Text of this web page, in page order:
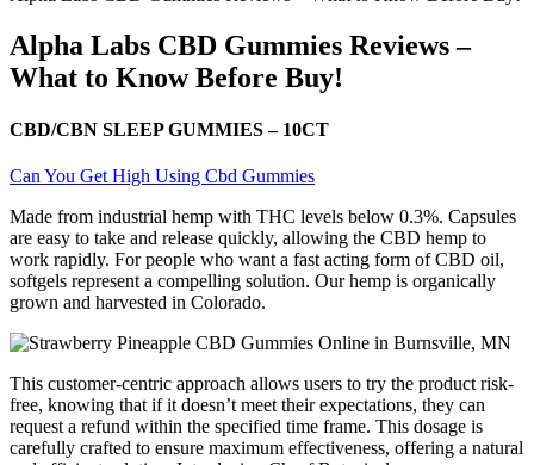
Alpha Labs CBD Gummies Reviews –
What to Know Before Buy!
CBD/CBN SLEEP GUMMIES – 10CT
Can You Get High Using Cbd Gummies
Made from industrial hemp with THC levels below 0.3%. Capsules
are easy to take and release quickly, allowing the CBD hemp to
work rapidly. For people who want a fast acting form of CBD oil,
softgels represent a compelling solution. Our hemp is organically
grown and harvested in Colorado.
This customer-centric approach allows users to try the product risk-
free, knowing that if it doesn’t meet their expectations, they can
request a refund within the specified time frame. This dosage is
carefully crafted to ensure maximum effectiveness, offering a natural